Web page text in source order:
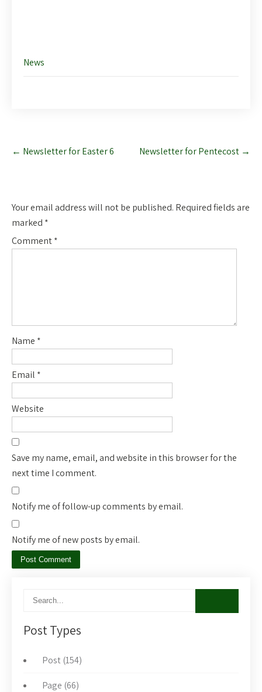
News
Post
navigation
← Newsletter for Easter 6 Newsletter for Pentecost →
Your email address will not be published. Required fields are
marked *
Comment*
Name *
Email *
Website
Save my name, email, and website in this browser for the
next time I comment.
Notify me of follow-up comments by email.
Notify me of new posts by email.
Post Types
Post (154)
Page (66)